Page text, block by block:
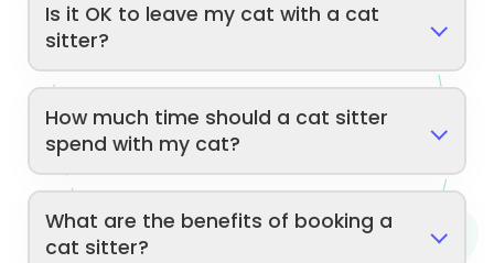
Is it OK to leave my cat with a cat
sitter?
How much time should a cat sitter
spend with my cat?
What are the benefits of booking a
cat sitter?